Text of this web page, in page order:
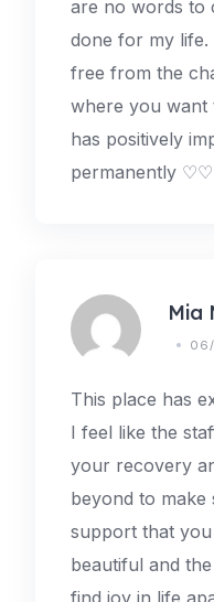
are no words to
done for my life.
free from the
where you want
has positively
permanently
Mia
This place has
I feel like the
your recovery
beyond to make
support that
beautiful and